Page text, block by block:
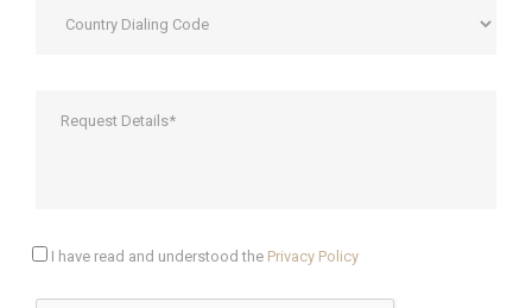
I have read and understood the Privacy Policy